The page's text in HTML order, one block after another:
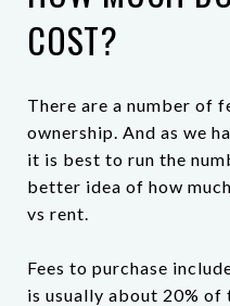
COST?
There are a number of
ownership. And as we
it is best to run the
better idea of how
vs rent.
Fees to purchase
is usually about 20%